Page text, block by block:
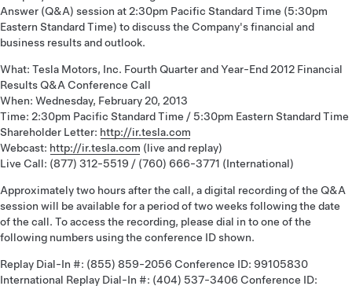
Answer (Q&A) session at 2:30pm Pacific Standard Time (5:30pm
Eastern Standard Time) to discuss the Company's financial and
business results and outlook.
What: Tesla Motors, Inc. Fourth Quarter and Year-End 2012 Financial
Results Q&A Conference Call
When: Wednesday, February 20, 2013
Time: 2:30pm Pacific Standard Time / 5:30pm Eastern Standard Time
Shareholder Letter: http://ir.tesla.com
Webcast: http://ir.tesla.com (live and replay)
Live Call: (877) 312-5519 / (760) 666-3771 (International)
Approximately two hours after the call, a digital recording of the Q&A
session will be available for a period of two weeks following the date
of the call. To access the recording, please dial in to one of the
following numbers using the conference ID shown.
Replay Dial-In #: (855) 859-2056 Conference ID: 99105830
International Replay Dial-In #: (404) 537-3406 Conference ID: